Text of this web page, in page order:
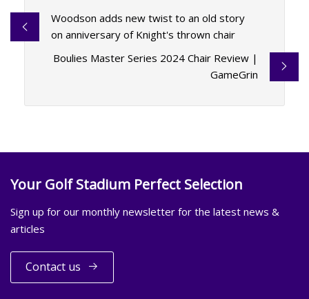
Woodson adds new twist to an old story
on anniversary of Knight's thrown chair
Boulies Master Series 2024 Chair Review |
GameGrin
Your Golf Stadium Perfect Selection
Sign up for our monthly newsletter for the latest news &
articles
Contact us